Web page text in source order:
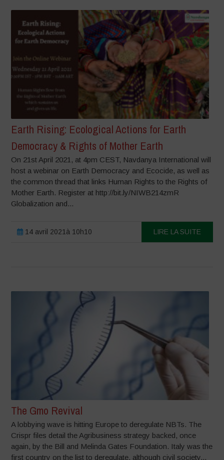
Earth Rising: Ecological Actions for Earth
Democracy & Rights of Mother Earth
On 21st April 2021, at 4pm CEST, Navdanya International will
host a webinar on Earth Democracy and Ecocide, as well as
the common thread that links Human Rights to the Rights of
Mother Earth. Register at http://bit.ly/NIWB214zmR
Globalization and...
14 avril 2021à 10h10 LIRE LA SUITE
The Gmo Revival
A lobbying wave is hitting Europe to deregulate NBTs. The
Crispr files detail the Agribusiness strategy backed, once
again, by the Bill and Melinda Gates Foundation. Italy was the
first country on the list to deregulate, although civil society...